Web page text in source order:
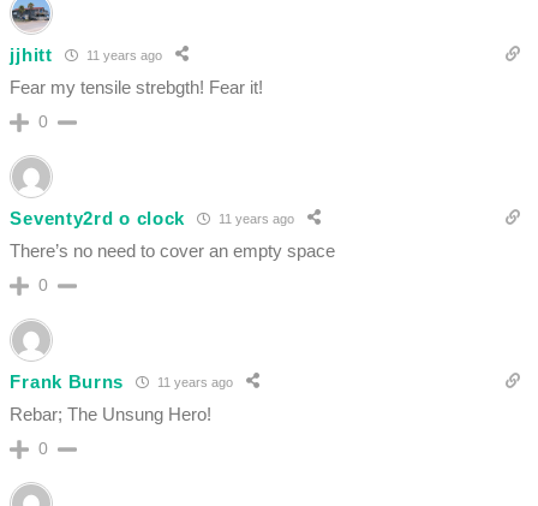
jjhitt 11 years ago
Fear my tensile strebgth! Fear it!
0
Seventy2rd o clock 11 years ago
There’s no need to cover an empty space
0
Frank Burns 11 years ago
Rebar; The Unsung Hero!
0